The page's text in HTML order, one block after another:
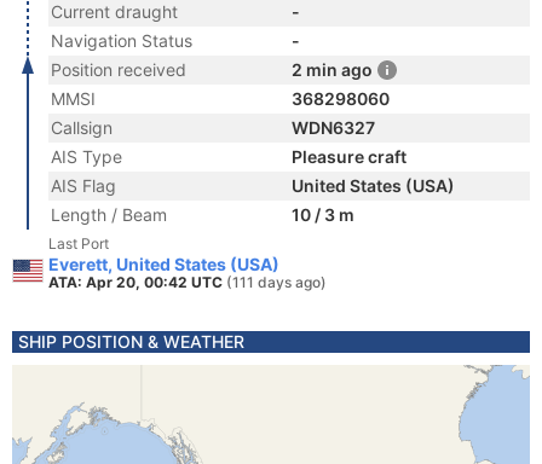
Current draught
-
Navigation Status
-
Position received
2 min ago
MMSI
368298060
Callsign
WDN6327
AIS Type
Pleasure craft
AIS Flag
United States (USA)
Length / Beam
10 / 3 m
Last Port
Everett, United States (USA)
ATA: Apr 20, 00:42 UTC (111 days ago)
SHIP POSITION & WEATHER